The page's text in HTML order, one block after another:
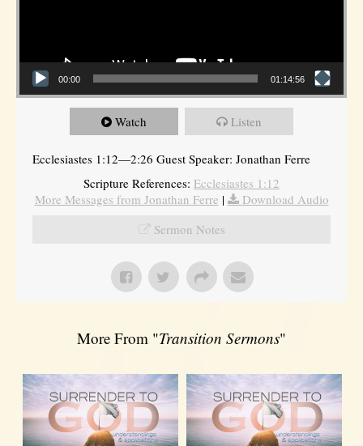
00:00 01:14:56
Watch Listen
Ecclesiastes 1:12—2:26 Guest Speaker: Jonathan Ferre
Scripture References: Ecclesiastes 1:12
More Messages from Jonathan Ferre |
Download Audio
Sermon Notes
More From "Transition Sermons"